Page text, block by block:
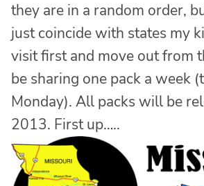
they are in a random order,
just coincide with states my
visit first and move out from
be sharing one pack a week
Monday). All packs will be
2013. First up…..